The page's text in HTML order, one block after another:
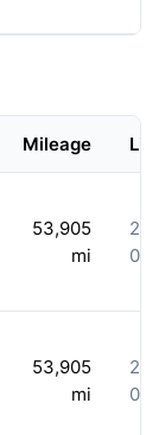
Mileage
53,905
mi
06-
53,905
mi
05-